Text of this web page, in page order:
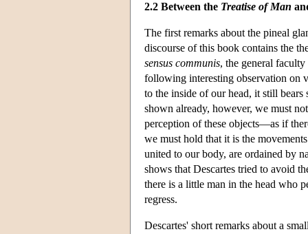
2.2 Between the Treatise of Man
The first remarks about the pineal
discourse of this book contains the
sensus communis, the general
following interesting observation on
to the inside of our head, it still
shown already, however, we must
perception of these objects—as if
we must hold that it is the
united to our body, are ordained by
shows that Descartes tried to avoid
there is a little man in the head who
regress.
Descartes' short remarks about a